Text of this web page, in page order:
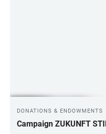
DONATIONS & ENDOWMENTS
Campaign ZUKUNFT